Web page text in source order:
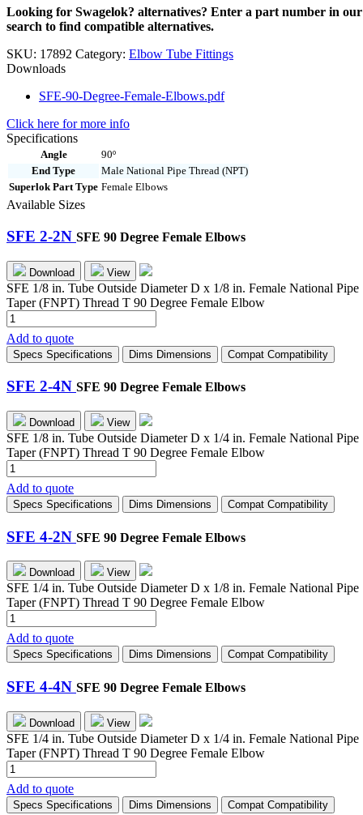
Looking for Swagelok? alternatives? Enter a part number in our
search to find compatible alternatives.
SKU: 17892 Category: Elbow Tube Fittings
Downloads
SFE-90-Degree-Female-Elbows.pdf
Click here for more info
Specifications
Angle
90º
End Type
Male National Pipe Thread (NPT)
Superlok Part Type Female Elbows
Available Sizes
SFE 2-2N SFE 90 Degree Female Elbows
Download View
SFE 1/8 in. Tube Outside Diameter D x 1/8 in. Female National Pipe
Taper (FNPT) Thread T 90 Degree Female Elbow
SFE
2-
2N
quantity
Add to quote
Specs Specifications Dims Dimensions Compat Compatibility
SFE 2-4N SFE 90 Degree Female Elbows
Download View
SFE 1/8 in. Tube Outside Diameter D x 1/4 in. Female National Pipe
Taper (FNPT) Thread T 90 Degree Female Elbow
SFE
2-
4N
quantity
Add to quote
Specs Specifications Dims Dimensions Compat Compatibility
SFE 4-2N SFE 90 Degree Female Elbows
Download View
SFE 1/4 in. Tube Outside Diameter D x 1/8 in. Female National Pipe
Taper (FNPT) Thread T 90 Degree Female Elbow
SFE
4-
2N
quantity
Add to quote
Specs Specifications Dims Dimensions Compat Compatibility
SFE 4-4N SFE 90 Degree Female Elbows
Download View
SFE 1/4 in. Tube Outside Diameter D x 1/4 in. Female National Pipe
Taper (FNPT) Thread T 90 Degree Female Elbow
SFE
4-
4N
quantity
Add to quote
Specs Specifications Dims Dimensions Compat Compatibility